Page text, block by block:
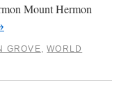
Mount Hermon
GROVE ,WORLD